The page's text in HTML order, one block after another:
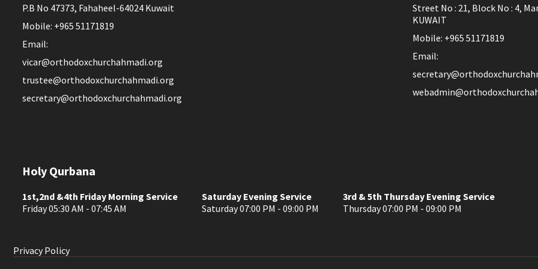
P.B No 47373, Fahaheel-64024 Kuwait
Mobile: +965 51171819
Email:
vicar@orthodoxchurchahmadi.org
trustee@orthodoxchurchahmadi.org
secretary@orthodoxchurchahmadi.org
Street No : 21, Block No : 4,
KUWAIT
Mobile: +965 51171819
Email:
Holy Qurbana
1st,2nd &4th Friday Morning Service
Friday 05:30 AM - 07:45 AM
Saturday Evening Service
Saturday 07:00 PM - 09:00 PM
3rd & 5th Thursday Evening Service
Thursday 07:00 PM - 09:00 PM
Privacy Policy